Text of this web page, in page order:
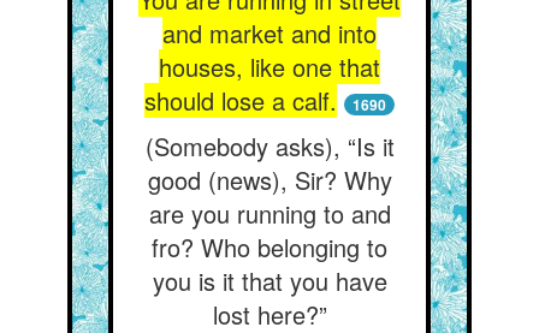
and market and into
houses, like one that
should lose a calf.
1690
(Somebody asks), “Is it
good (news), Sir? Why
are you running to and
fro? Who belonging to
you is it that you have
lost here?”